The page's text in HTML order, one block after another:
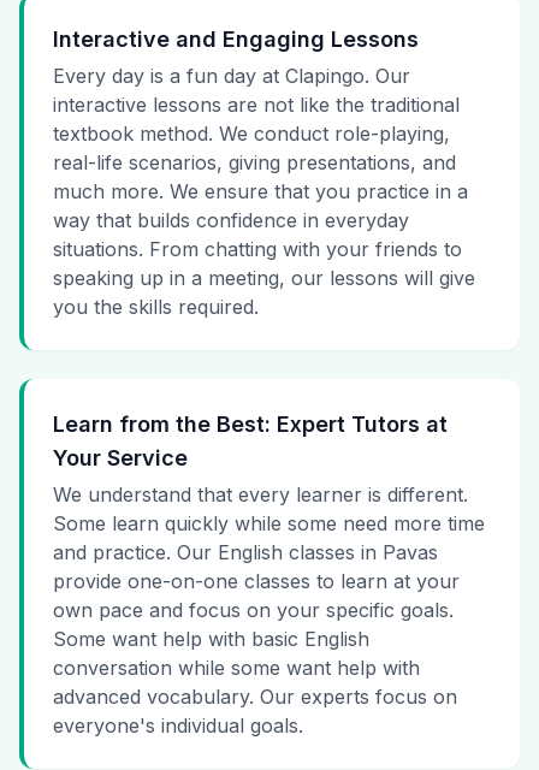
Interactive and Engaging Lessons
Every day is a fun day at Clapingo. Our
interactive lessons are not like the traditional
textbook method. We conduct role-playing,
real-life scenarios, giving presentations, and
much more. We ensure that you practice in a
way that builds confidence in everyday
situations. From chatting with your friends to
speaking up in a meeting, our lessons will give
you the skills required.
Learn from the Best: Expert Tutors at
Your Service
We understand that every learner is different.
Some learn quickly while some need more time
and practice. Our English classes in Pavas
provide one-on-one classes to learn at your
own pace and focus on your specific goals.
Some want help with basic English
conversation while some want help with
advanced vocabulary. Our experts focus on
everyone's individual goals.